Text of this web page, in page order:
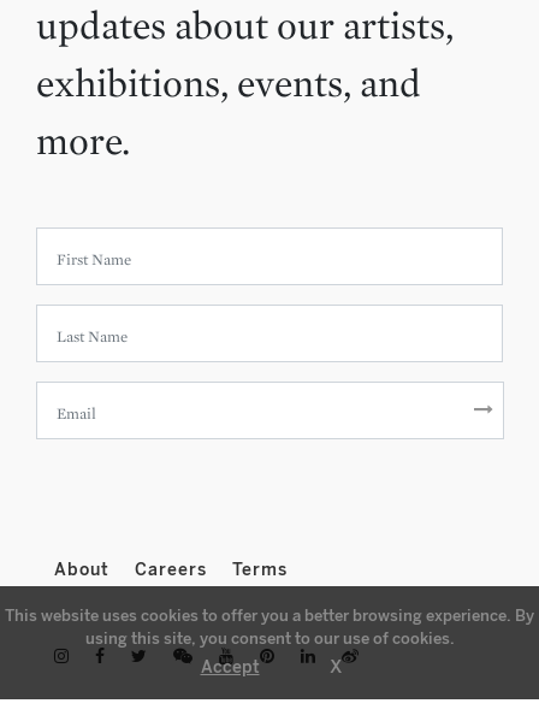
updates about our artists,
exhibitions, events, and
more.
About Careers Terms
This website uses cookies to offer you a better browsing experience. By
using this site, you consent to our use of cookies.
Accept X